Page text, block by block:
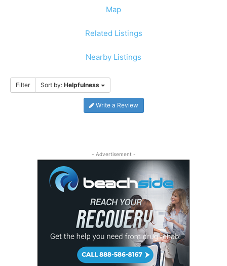
Map
Related Listings
Nearby Listings
Filter Sort by: Helpfulness
Write a Review
- Advertisement -